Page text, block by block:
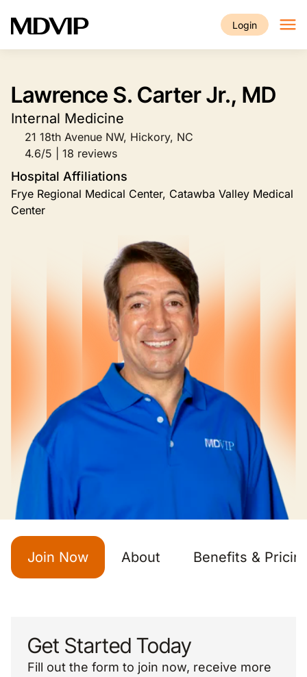
Login
Lawrence S. Carter Jr., MD
Internal Medicine
21 18th Avenue NW, Hickory, NC
4.6/5 | 18 reviews
Hospital Affiliations
Frye Regional Medical Center, Catawba Valley Medical
Center
Join Now About Benefits &
Get Started Today
Fill out the form to join now, receive more